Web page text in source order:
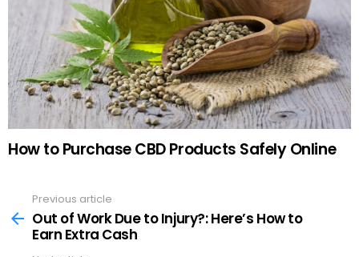
How to Purchase CBD Products Safely Online
more
Previous article
Out of Work Due to Injury?: Here’s How to
Earn Extra Cash